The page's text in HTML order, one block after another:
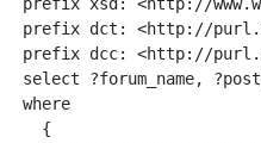
prefix dct: <http://
prefix dcc: <http://
select ?forum_name,
where
  {